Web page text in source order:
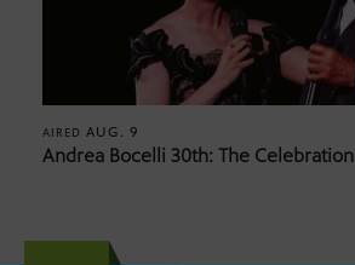
AIRED AUG. 9
Andrea Bocelli 30th: The Celebration